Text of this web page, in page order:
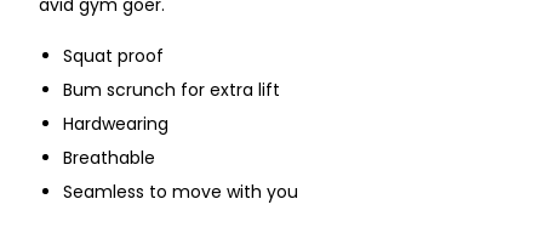
avid gym goer.
Squat proof
Bum scrunch for extra lift
Hardwearing
Breathable
Seamless to move with you